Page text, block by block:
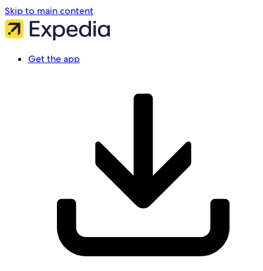
Skip to main content
Get the app